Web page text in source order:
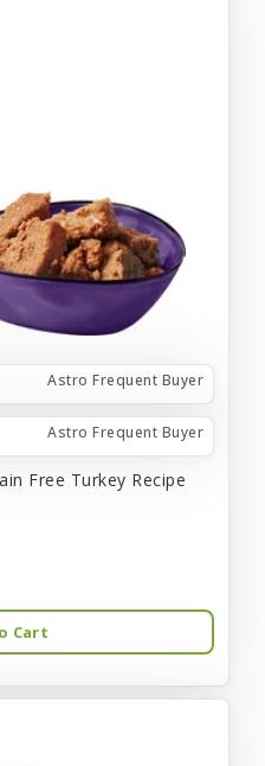
Astro Frequent Buyer
Astro Frequent Buyer
Free Turkey Recipe
Cart